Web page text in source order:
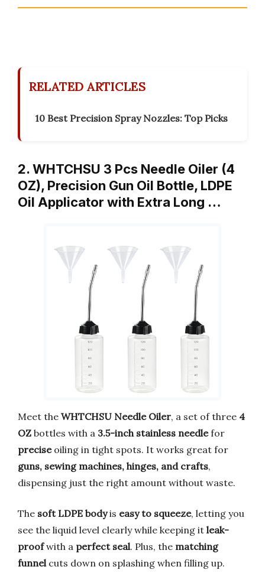
RELATED ARTICLES
10 Best Precision Spray Nozzles: Top Picks
2. WHTCHSU 3 Pcs Needle Oiler (4
OZ), Precision Gun Oil Bottle, LDPE
Oil Applicator with Extra Long …
Meet the WHTCHSU Needle Oiler, a set of three 4
OZ bottles with a 3.5-inch stainless needlefor
preciseoiling in tight spots. It works great for
guns, sewing machines, hinges, and crafts,
dispensing just the right amount without waste.
The soft LDPE bodyis easy to squeeze, letting you
see the liquid level clearly while keeping it leak-
proofwith a perfect seal. Plus, the matching
funnel cuts down on splashing when filling up.